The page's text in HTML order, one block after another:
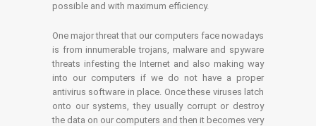
possible and with maximum efficiency.
One major threat that our computers face nowadays
is from innumerable trojans, malware and spyware
threats infesting the Internet and also making way
into our computers if we do not have a proper
antivirus software in place. Once these viruses latch
onto our systems, they usually corrupt or destroy
the data on our computers and then it becomes very